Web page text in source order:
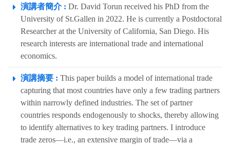
演講者簡介 : Dr. David Torun received his PhD from the
University of St.Gallen in 2022. He is currently a Postdoctoral
Researcher at the University of California, San Diego. His
research interests are international trade and international
economics.
演講摘要 : This paper builds a model of international trade
capturing that most countries have only a few trading partners
within narrowly defined industries. The set of partner
countries responds endogenously to shocks, thereby allowing
to identify alternatives to key trading partners. I introduce
trade zeros—i.e., an extensive margin of trade—via a